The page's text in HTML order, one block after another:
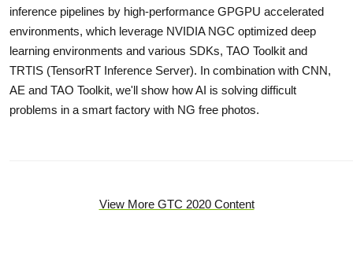
inference pipelines by high-performance GPGPU accelerated
environments, which leverage NVIDIA NGC optimized deep
learning environments and various SDKs, TAO Toolkit and
TRTIS (TensorRT Inference Server). In combination with CNN,
AE and TAO Toolkit, we'll show how AI is solving difficult
problems in a smart factory with NG free photos.
View More GTC 2020 Content